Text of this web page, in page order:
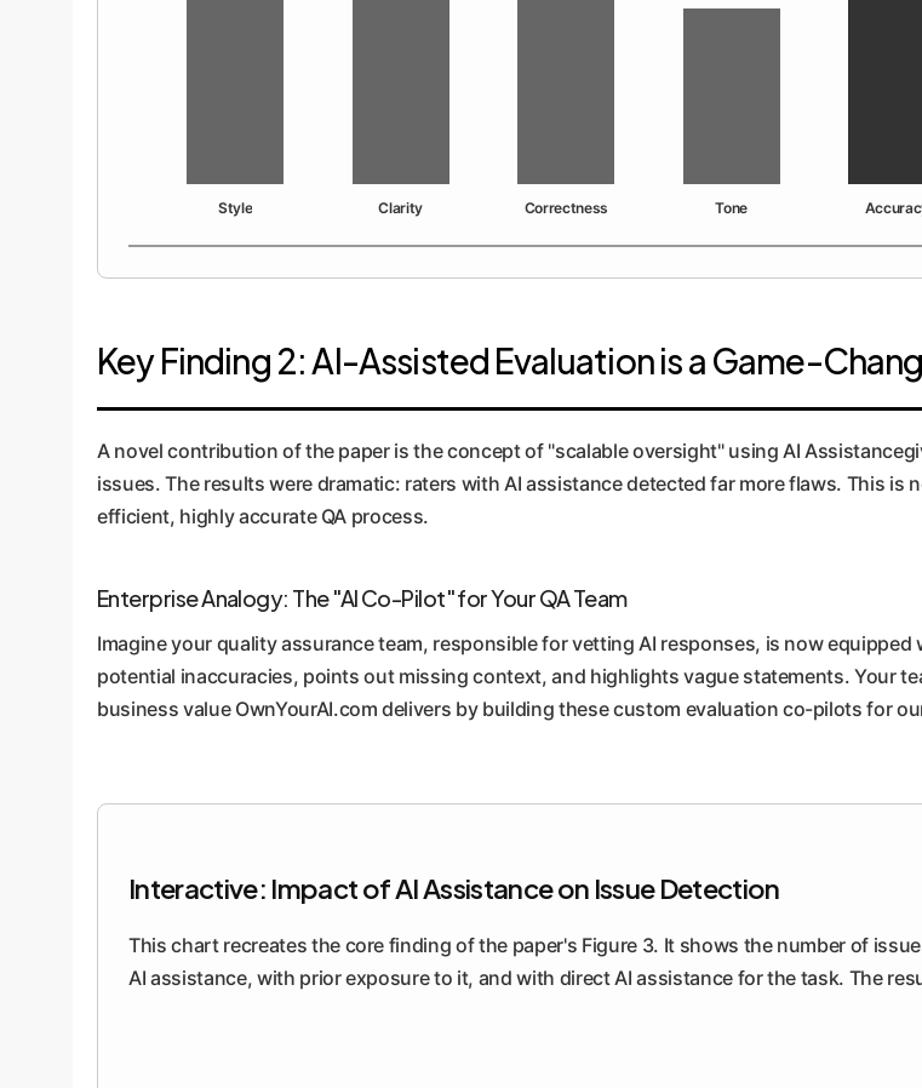
Style Clarity Correctness Tone
Key Finding 2: AI-Assisted Evaluation is a Game-
A novel contribution of the paper is the concept of "scalable oversight" using AI
issues. The results were dramatic: raters with AI assistance detected far more flaws. This
efficient, highly accurate QA process.
Enterprise Analogy: The "AI Co-Pilot" for Your QA Team
Imagine your quality assurance team, responsible for vetting AI responses, is now
potential inaccuracies, points out missing context, and highlights vague statements. Your
business value OwnYourAI.com delivers by building these custom evaluation co-pilots for
Interactive: Impact of AI Assistance on Issue Detection
This chart recreates the core finding of the paper's Figure 3. It shows the number of
AI assistance, with prior exposure to it, and with direct AI assistance for the task. The